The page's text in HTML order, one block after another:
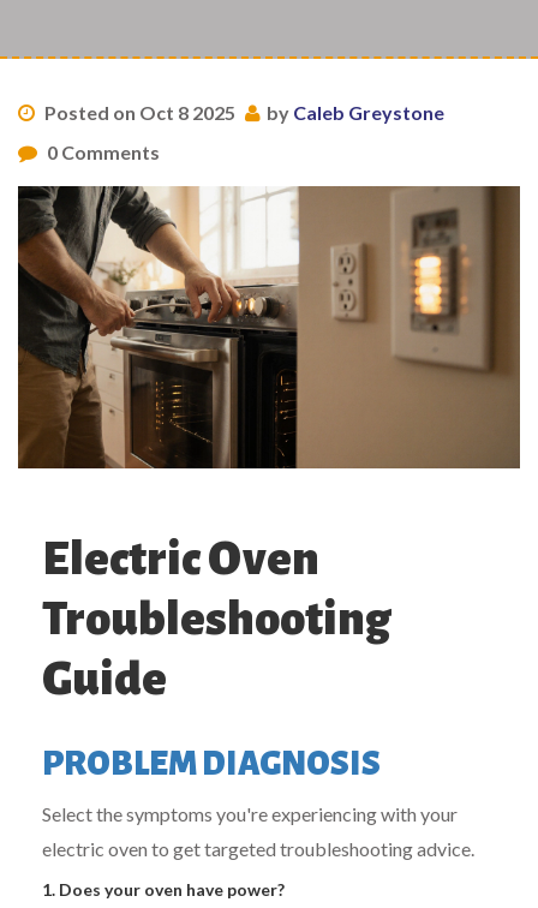
Posted on Oct 8 2025 by Caleb Greystone
0 Comments
Electric Oven
Troubleshooting
Guide
PROBLEM DIAGNOSIS
Select the symptoms you're experiencing with your
electric oven to get targeted troubleshooting advice.
1. Does your oven have power?